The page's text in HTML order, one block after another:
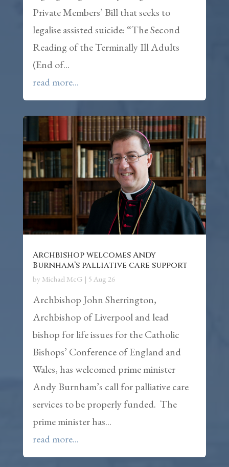
Private Members’ Bill that seeks to
legalise assisted suicide: “The Second
Reading of the Terminally Ill Adults
(End of...
read more...
Archbishop welcomes Andy
Burnham’s palliative care support
by Michael McG | 5 Aug 26
Archbishop John Sherrington,
Archbishop of Liverpool and lead
bishop for life issues for the Catholic
Bishops’ Conference of England and
Wales, has welcomed prime minister
Andy Burnham’s call for palliative care
services to be properly funded. The
prime minister has...
read more...